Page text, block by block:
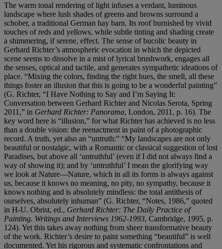
The warm tonal rendering of light infuses a verdant, luminous
landscape where lush shades of greens and browns surround a
schober, a traditional German hay barn. Its roof burnished by vivid
touches of reds and yellows, while subtle tinting and shading create
a shimmering, if serene, effect. The sense of bucolic beauty in
Gerhard Richter’s atmospheric evocation in which the depicted
scene seems to dissolve in a mist of lyrical brushwork, engages all
the senses, optical and tactile, and generates sympathetic ideations of
place. “Mixing the colors, finding the right hues, the smell, all these
things foster an illusion that this is going to be a wonderful painting”
(G. Richter, “I Have Nothing to Say and I’m Saying It:
Conversation between Gerhard Richter and Nicolas Serota, Spring
2011,” in Gerhard Richter: Panorama, London, 2011, p. 16). The
key word here is “illusion,” for what Richter has achieved is no less
than a double vision: the reenactment in paint of a photographic
record. A truth, yet also an “untruth:” “My landscapes are not only
beautiful or nostalgic, with a Romantic or classical suggestion of lost
Paradises, but above all ‘untruthful’ (even if I did not always find a
way of showing it); and by ‘untruthful’ I mean the glorifying way
we look at Nature—Nature, which in all its forms is always against
us, because it knows no meaning, no pity, no sympathy, because it
knows nothing and is absolutely mindless: the total antithesis of
ourselves, absolutely inhuman” (G. Richter, “Notes, 1986,” quoted
in H-U. Obrist, ed., Gerhard Richter: The Daily Practice of
Painting. Writings and Interviews 1962-1993, Cambridge, 1995, p.
124). Yet this takes away nothing from sheer transformative beauty
of the work. Richter’s desire to paint something “beautiful” is well
documented. Yet his rigorous and systematic confrontations and